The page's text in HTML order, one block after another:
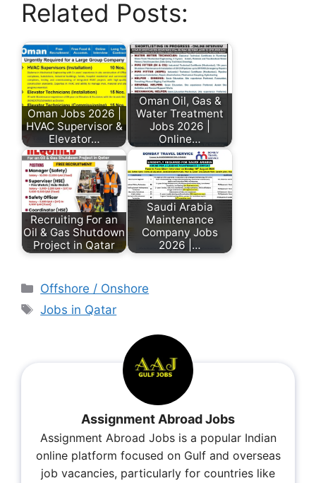
Related Posts:
Oman Jobs 2026 |
HVAC Supervisor &
Elevator…
Oman Oil, Gas &
Water Treatment
Jobs 2026 |
Online…
Recruiting For an
Oil & Gas Shutdown
Project in Qatar
Saudi Arabia
Maintenance
Company Jobs
2026 |…
Offshore / Onshore
Jobs in Qatar
Assignment Abroad Jobs
Assignment Abroad Jobs is a popular Indian
online platform focused on Gulf and overseas
job vacancies, particularly for countries like